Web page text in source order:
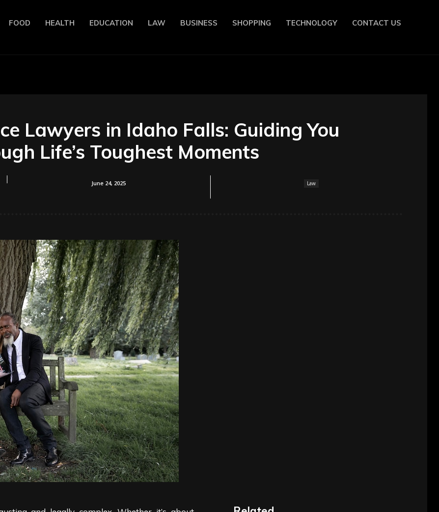
FOOD HEALTH EDUCATION LAW BUSINESS SHOPPING TECHNOLOGY CONTACT US
Lawyers in Idaho Falls: Guiding You
Life’s Toughest Moments
June 24, 2025 Law